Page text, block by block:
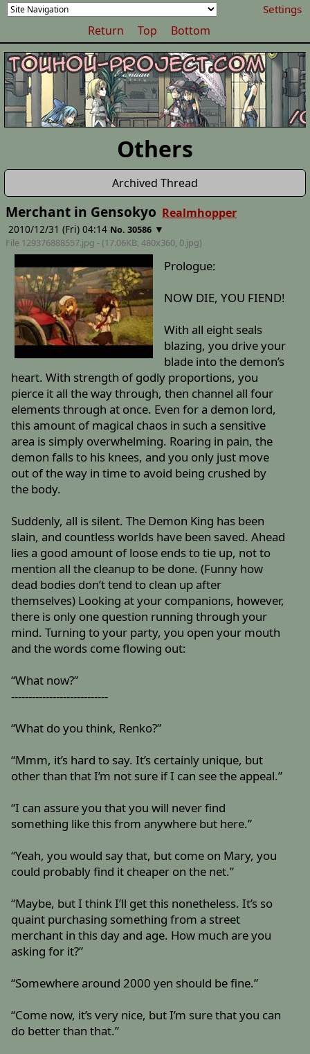
Settings
Return Top Bottom
Others
Archived Thread
Merchant in Gensokyo Realmhopper
2010/12/31 (Fri) 04:14 No. 30586 ▼
File 129376888557.jpg - (17.06KB, 480x360, 0.jpg)
Prologue:
NOW DIE, YOU FIEND!
With all eight seals
blazing, you drive your
blade into the demon’s
heart. With strength of godly proportions, you
pierce it all the way through, then channel all four
elements through at once. Even for a demon lord,
this amount of magical chaos in such a sensitive
area is simply overwhelming. Roaring in pain, the
demon falls to his knees, and you only just move
out of the way in time to avoid being crushed by
the body.
Suddenly, all is silent. The Demon King has been
slain, and countless worlds have been saved. Ahead
lies a good amount of loose ends to tie up, not to
mention all the cleanup to be done. (Funny how
dead bodies don’t tend to clean up after
themselves) Looking at your companions, however,
there is only one question running through your
mind. Turning to your party, you open your mouth
and the words come flowing out:
“What now?”
----------------------------
“What do you think, Renko?”
“Mmm, it’s hard to say. It’s certainly unique, but
other than that I’m not sure if I can see the appeal.”
“I can assure you that you will never find
something like this from anywhere but here.”
“Yeah, you would say that, but come on Mary, you
could probably find it cheaper on the net.”
“Maybe, but I think I’ll get this nonetheless. It’s so
quaint purchasing something from a street
merchant in this day and age. How much are you
asking for it?”
“Somewhere around 2000 yen should be fine.”
“Come now, it’s very nice, but I’m sure that you can
do better than that.”